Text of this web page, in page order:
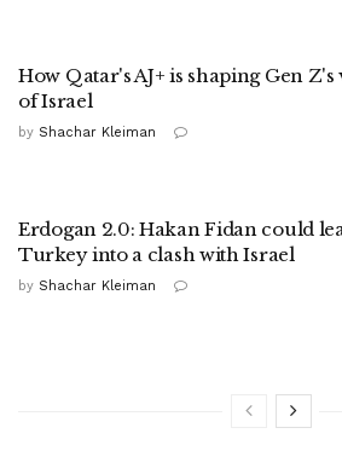
How Qatar's AJ+ is shaping Gen Z's
of Israel
by Shachar Kleiman
Erdogan 2.0: Hakan Fidan could
Turkey into a clash with Israel
by Shachar Kleiman